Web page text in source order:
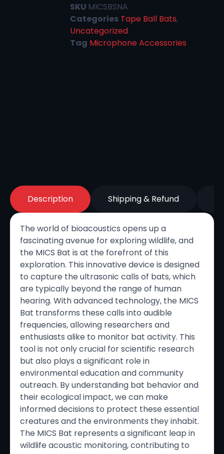
SKU MICSBSNA
Categories Tape Ball Bats,
Uncategorized
Tag Microphone Accessories
Description Shipping & Refund
The world of bioacoustics opens up a
fascinating avenue for exploring wildlife, and
the MICS Bat is at the forefront of this
exploration. This innovative device is designed
to capture the ultrasonic calls of bats, which
are typically beyond the range of human
hearing. With advanced technology, the MICS
Bat transforms these calls into audible
frequencies, allowing researchers and
enthusiasts alike to monitor bat activity. This
tool is not only crucial for scientific research
but also plays a significant role in
environmental education and community
outreach. By understanding bat behavior and
their ecological impact, we can make
informed decisions to protect these essential
creatures and the environments they inhabit.
The MICS Bat represents a significant leap in
wildlife acoustic monitoring, contributing to